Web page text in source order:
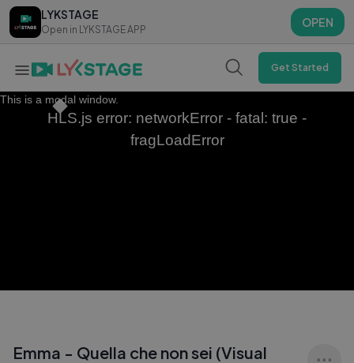
LYKSTAGE
Open in LYKSTAGE APP
OPEN
LYKSTAGE
Open in LYKSTAGE APP
OPEN
Get Started
This is a modal window.
HLS.js error: networkError - fatal: true -
fragLoadError
Emma - Quella che non sei (Visual